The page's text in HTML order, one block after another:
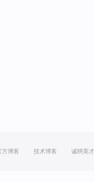
方博客 技术博客 诚聘英才